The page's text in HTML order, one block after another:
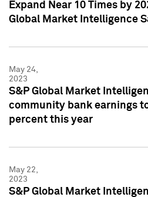
Expand Near 10 Times by
Global Market Intelligence
May 24,
2023
S&P Global Market
community bank earnings
percent this year
May 22,
2023
S&P Global Market